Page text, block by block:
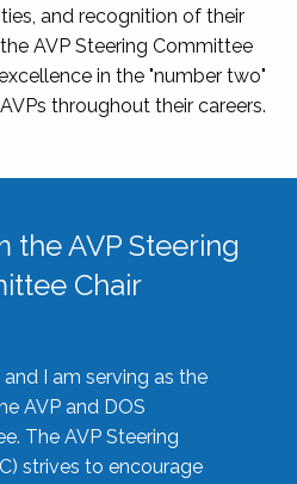
and recognition of their
AVP Steering Committee
in the "number two"
throughout their careers.
the AVP Steering
Chair
and I am serving as the
AVP and DOS
The AVP Steering
strives to encourage